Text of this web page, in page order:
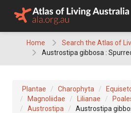
Home
Search the Atlas of
Austrostipa gibbosa :
Plantae Charophyta
Magnoliidae
Lilianae
Austrostipa
Austrostipa